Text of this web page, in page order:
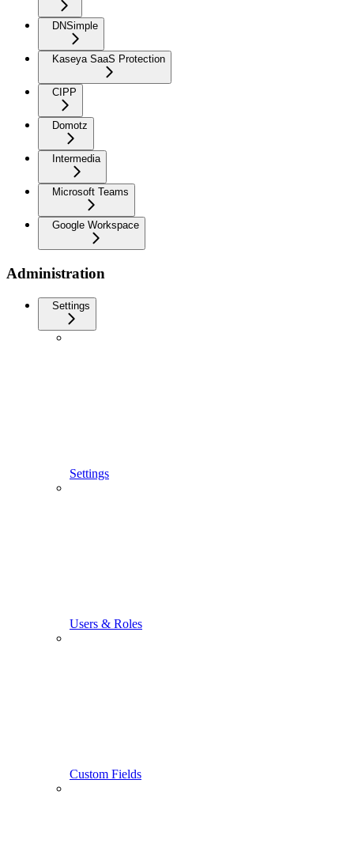
DNSimple
Kaseya SaaS Protection
CIPP
Domotz
Intermedia
Microsoft Teams
Google Workspace
Administration
Settings
Settings
Users & Roles
Custom Fields